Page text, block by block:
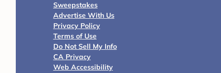
Sweepstakes
Advertise With Us
Privacy Policy
Terms of Use
Do Not Sell My Info
CA Privacy
Web Accessibility